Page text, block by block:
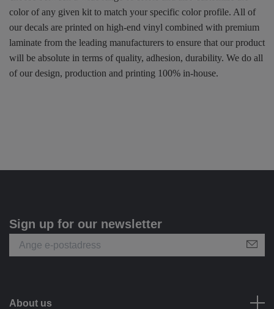
color of any given kit to match your specific color profile. All of
our decals are printed on high-end vinyl combined with premium
laminate from the leading manufacturers to ensure that our product
will be absolute in terms of quality, adhesion, durability. We do all
of our design, production and printing 100% in-house.
Sign up for our newsletter
About us